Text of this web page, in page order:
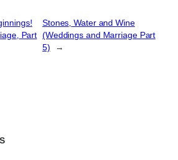
Part
Stones, Water and Wine
(Weddings and Marriage Part
5)
→